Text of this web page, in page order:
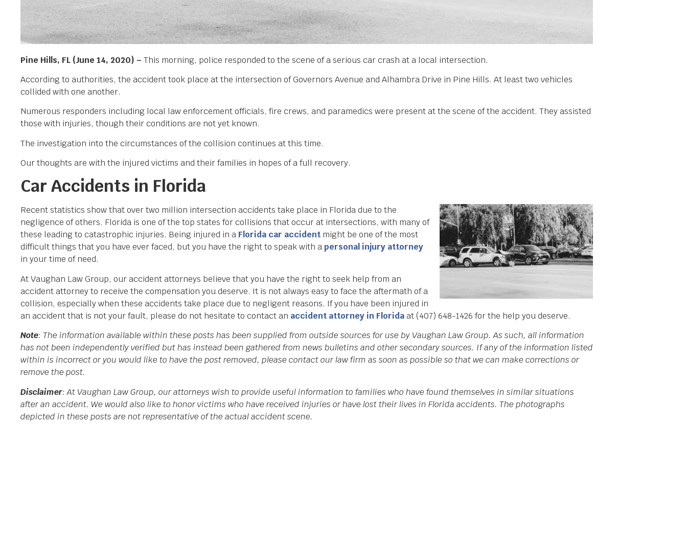
Pine Hills, FL (June 14, 2020) – This morning, police responded to the scene of a serious car crash at a local intersection.
According to authorities, the accident took place at the intersection of Governors Avenue and Alhambra Drive in Pine Hills. At least two vehicles
collided with one another.
Numerous responders including local law enforcement officials, fire crews, and paramedics were present at the scene of the accident. They assisted
those with injuries, though their conditions are not yet known.
The investigation into the circumstances of the collision continues at this time.
Our thoughts are with the injured victims and their families in hopes of a full recovery.
Car Accidents in Florida
Recent statistics show that over two million intersection accidents take place in Florida due to the
negligence of others. Florida is one of the top states for collisions that occur at intersections, with many of
these leading to catastrophic injuries. Being injured in a Florida car accidentmight be one of the most
difficult things that you have ever faced, but you have the right to speak with apersonal injury attorney
in your time of need.
At Vaughan Law Group, our accident attorneys believe that you have the right to seek help from an
accident attorney to receive the compensation you deserve. It is not always easy to face the aftermath of a
collision, especially when these accidents take place due to negligent reasons. If you have been injured in
an accident that is not your fault, please do not hesitate to contact an accident attorney in Floridaat (407) 648-1426 for the help you deserve.
Note: The information available within these posts has been supplied from outside sources for use by Vaughan Law Group. As such, all information
has not been independently verified but has instead been gathered from news bulletins and other secondary sources. If any of the information listed
within is incorrect or you would like to have the post removed, please contact our law firm as soon as possible so that we can make corrections or
remove the post.
Disclaimer: At Vaughan Law Group, our attorneys wish to provide useful information to families who have found themselves in similar situations
after an accident. We would also like to honor victims who have received injuries or have lost their lives in Florida accidents. The photographs
depicted in these posts are not representative of the actual accident scene.